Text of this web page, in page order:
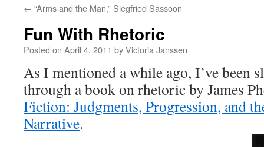
← “Arms and the Man,” Siegfried Sassoon
Fun With Rhetoric
Posted on April 4, 2011 byVictoria Janssen
As I mentioned a while ago, I’ve been
through a book on rhetoric by James
Fiction: Judgments, Progression, and
Narrative.